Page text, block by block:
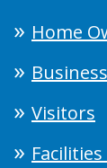
Home
Visitors